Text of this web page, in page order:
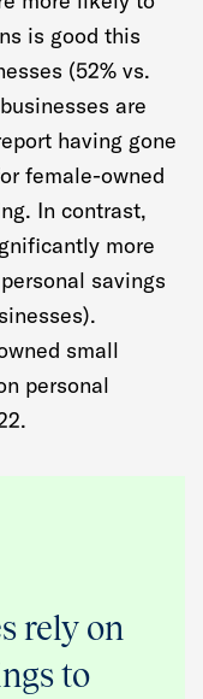
is good this
(52% vs.
are
having gone
female-owned
In contrast,
more
savings
small
personal
rely on
to